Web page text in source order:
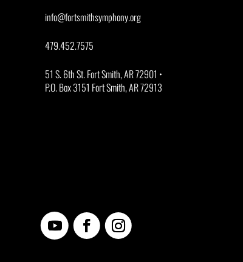
info@fortsmithsymphony.org
479.452.7575
51 S. 6th St. Fort Smith, AR 72901 •
P.O. Box 3151 Fort Smith, AR 72913